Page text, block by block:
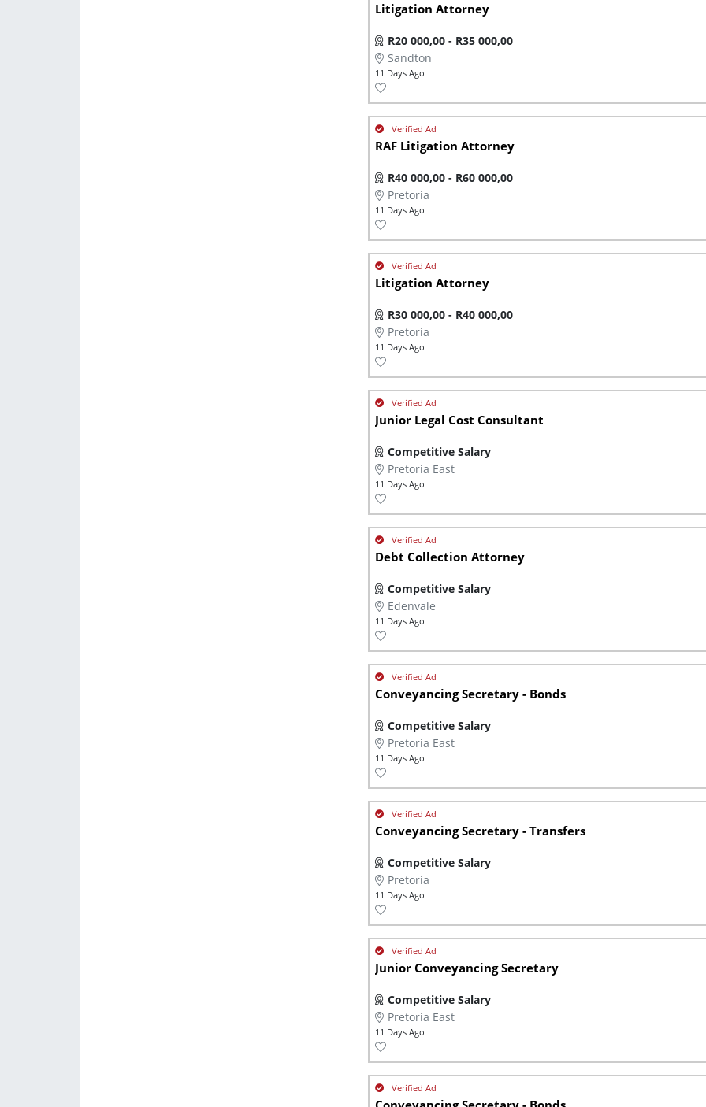
Litigation Attorney
R20 000,00 - R35 000,00
Sandton
11 Days Ago
RAF Litigation Attorney
R40 000,00 - R60 000,00
Pretoria
11 Days Ago
Litigation Attorney
R30 000,00 - R40 000,00
Pretoria
11 Days Ago
Junior Legal Cost Consultant
Competitive Salary
Pretoria East
11 Days Ago
Debt Collection Attorney
Competitive Salary
Edenvale
11 Days Ago
Conveyancing Secretary - Bonds
Competitive Salary
Pretoria East
11 Days Ago
Conveyancing Secretary - Transfers
Competitive Salary
Pretoria
11 Days Ago
Junior Conveyancing Secretary
Competitive Salary
Pretoria East
11 Days Ago